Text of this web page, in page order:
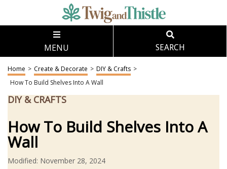
MENU SEARCH
Home > Create & Decorate > DIY & Crafts >
How To Build Shelves Into A Wall
DIY & CRAFTS
How To Build Shelves Into A
Wall
Modified: November 28, 2024